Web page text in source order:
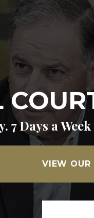
7 Days a Week
VIEW OUR